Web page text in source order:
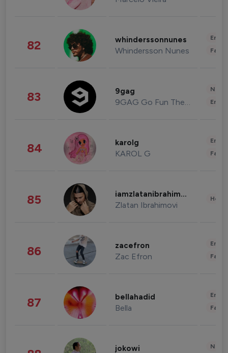
82 whinderssonnunes
Whindersson Nunes
83 9gag
9GAG Go Fun The World
84 karolg
KAROL G
85 iamzlatanibrahimovic
Zlatan Ibrahimovi
86 zacefron
Zac Efron
87 bellahadid
Bella
jokowi